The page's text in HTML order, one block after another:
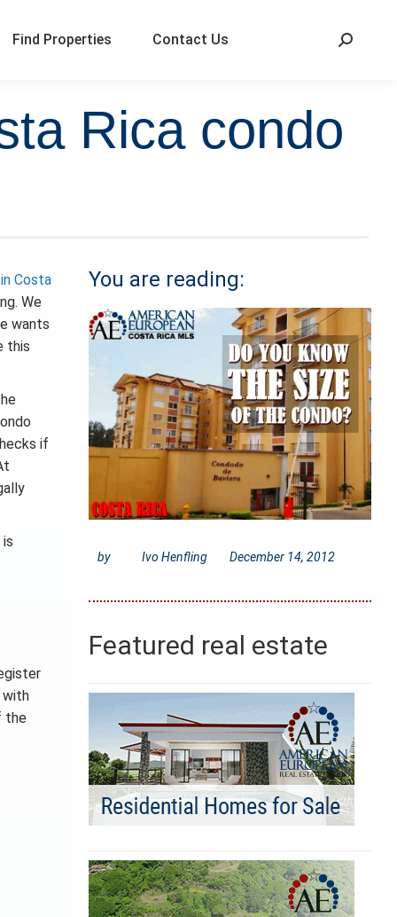
Find Properties Contact Us
Rica condo
Costa
We
wants
this
if
with
the
You are reading:
by Ivo Henfling December 14, 2012
Featured real estate